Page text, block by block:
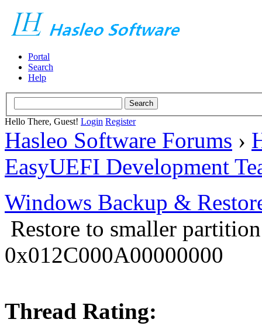
Portal
Search
Help
Hello There, Guest! Login Register
Hasleo Software Forums ›
EasyUEFI Development
Windows Backup &
Restore to smaller
0x012C000A00000000
Thread Rating: